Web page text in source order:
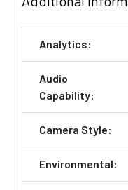
Analytics:
Audio
Capability:
Camera Style:
Environmental: